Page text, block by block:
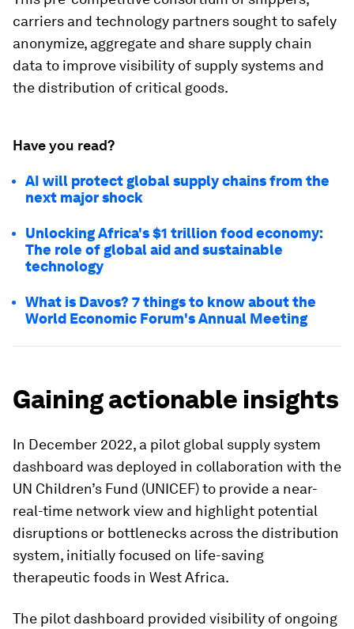
carriers and technology partners sought to safely
anonymize, aggregate and share supply chain
data to improve visibility of supply systems and
the distribution of critical goods.
Have you read?
AI will protect global supply chains from the
next major shock
Unlocking Africa's $1 trillion food economy:
The role of global aid and sustainable
technology
What is Davos? 7 things to know about the
World Economic Forum's Annual Meeting
Gaining actionable insights
In December 2022, a pilot global supply system
dashboard was deployed in collaboration with the
UN Children’s Fund (UNICEF) to provide a near-
real-time network view and highlight potential
disruptions or bottlenecks across the distribution
system, initially focused on life-saving
therapeutic foods in West Africa.
The pilot dashboard provided visibility of ongoing